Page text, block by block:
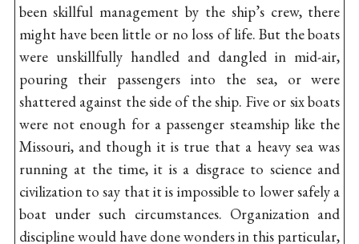
been skillful management by the ship’s crew, there
might have been little or no loss of life. But the boats
were unskillfully handled and dangled in mid-air,
pouring their passengers into the sea, or were
shattered against the side of the ship. Five or six boats
were not enough for a passenger steamship like the
Missouri, and though it is true that a heavy sea was
running at the time, it is a disgrace to science and
civilization to say that it is impossible to lower safely a
boat under such circumstances. Organization and
discipline would have done wonders in this particular,